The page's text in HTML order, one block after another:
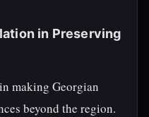
in Preserving
making Georgian
beyond the region.